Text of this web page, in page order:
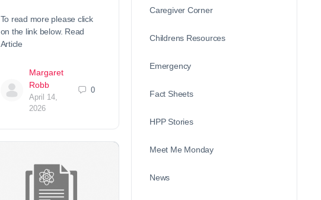
To read more please click
on the link below. Read
Article
Margaret
Robb
April 14,
2026
0
Caregiver Corner
Childrens Resources
Emergency
Fact Sheets
HPP Stories
Meet Me Monday
News